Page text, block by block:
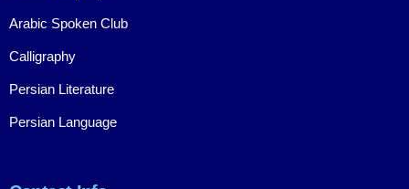
Arabic Spoken Club
Calligraphy
Persian Literature
Persian Language